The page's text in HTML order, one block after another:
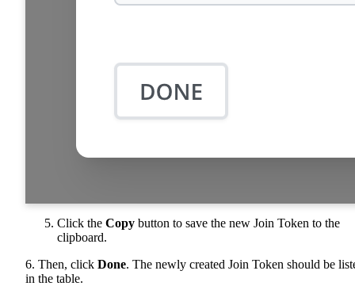
Click the Copy button to save the new Join Token to the
clipboard.
6. Then, click Done. The newly created Join Token should be
in the table.